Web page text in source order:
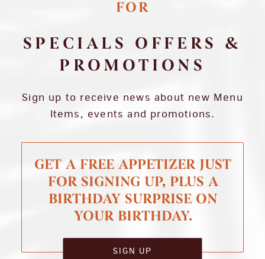
FOR
SPECIALS OFFERS &
PROMOTIONS
Sign up to receive news about new Menu
Items, events and promotions.
GET A FREE APPETIZER JUST
FOR SIGNING UP, PLUS A
BIRTHDAY SURPRISE ON
YOUR BIRTHDAY.
SIGN UP